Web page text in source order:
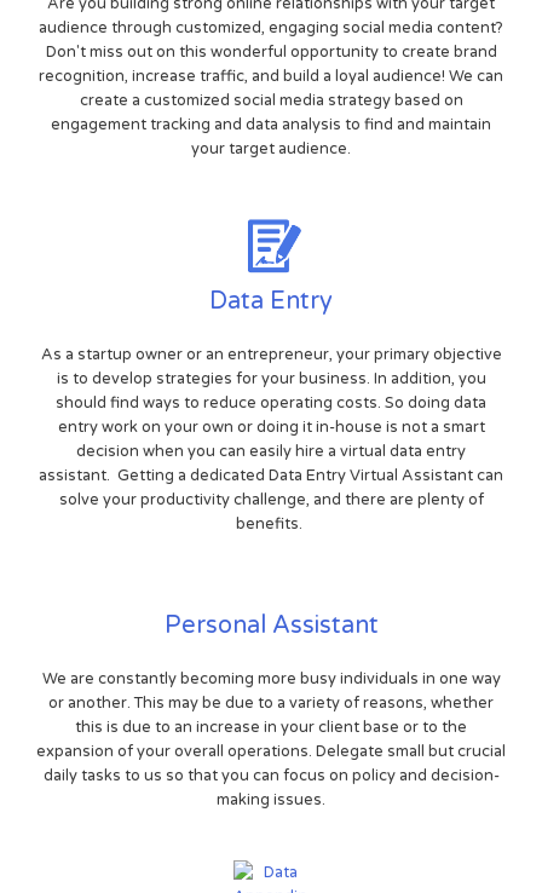
audience through customized, engaging social media content?
Don't miss out on this wonderful opportunity to create brand
recognition, increase traffic, and build a loyal audience! We can
create a customized social media strategy based on
engagement tracking and data analysis to find and maintain
your target audience.
Data Entry
As a startup owner or an entrepreneur, your primary objective
is to develop strategies for your business. In addition, you
should find ways to reduce operating costs. So doing data
entry work on your own or doing it in-house is not a smart
decision when you can easily hire a virtual data entry
assistant. Getting a dedicated Data Entry Virtual Assistant can
solve your productivity challenge, and there are plenty of
benefits.
Personal Assistant
We are constantly becoming more busy individuals in one way
or another. This may be due to a variety of reasons, whether
this is due to an increase in your client base or to the
expansion of your overall operations. Delegate small but crucial
daily tasks to us so that you can focus on policy and decision-
making issues.